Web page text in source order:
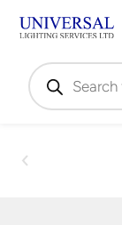
Products
search